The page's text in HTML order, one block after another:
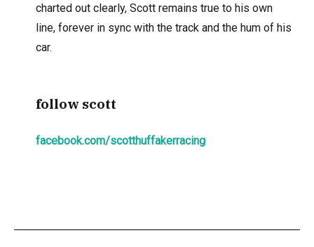
charted out clearly, Scott remains true to his own
line, forever in sync with the track and the hum of his
car.
follow scott
facebook.com/scotthuffakerracing